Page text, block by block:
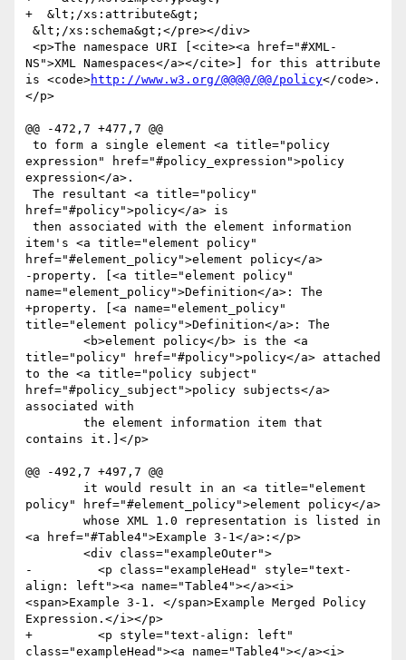
+  &lt;/xs:attribute&gt;
NS">XML Namespaces</a></cite>] for this attribute
is <code>http://www.w3.org/@@@@/@@/policy</code>.
</p>
@@ -472,7 +477,7 @@
expression" href="#policy_expression">policy
expression</a>.
href="#policy">policy</a> is
item's <a title="element policy"
href="#element_policy">element policy</a>
-property. [<a title="element policy"
name="element_policy">Definition</a>: The
+property. [<a name="element_policy"
title="element policy">Definition</a>: The
title="policy" href="#policy">policy</a> attached
to the <a title="policy subject"
href="#policy_subject">policy subjects</a>
associated with
contains it.]</p>
@@ -492,7 +497,7 @@
policy" href="#element_policy">element policy</a>
<a href="#Table4">Example 3-1</a>:</p>
-	  <p class="exampleHead" style="text-
align: left"><a name="Table4"></a><i>
<span>Example 3-1. </span>Example Merged Policy
Expression.</i></p>
+	  <p style="text-align: left"
class="exampleHead"><a name="Table4"></a><i>